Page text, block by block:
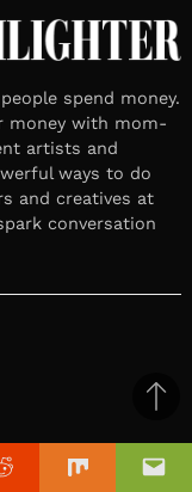
Reddit Mix
spend money.
money with mom-
artists and
ways to do
and creatives at
conversation
to
top